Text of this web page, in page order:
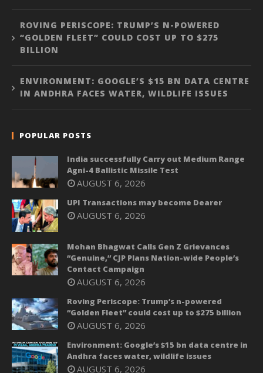
ROVING PERISCOPE: TRUMP’S N-POWERED
“GOLDEN FLEET” COULD COST UP TO $275
BILLION
ENVIRONMENT: GOOGLE’S $15 BN DATA CENTRE
IN ANDHRA FACES WATER, WILDLIFE ISSUES
POPULAR POSTS
India successfully Carry out Medium Range
Agni-4 Ballistic Missile Test
AUGUST 6, 2026
UPI Transactions may become Dearer
AUGUST 6, 2026
Mohan Bhagwat Calls Gen Z Grievances
“Genuine,” CJP Plans Nation-wide People’s
Contact Campaign
AUGUST 6, 2026
Roving Periscope: Trump’s n-powered
“Golden Fleet” could cost up to $275 billion
AUGUST 6, 2026
Environment: Google’s $15 bn data centre in
Andhra faces water, wildlife issues
AUGUST 6, 2026